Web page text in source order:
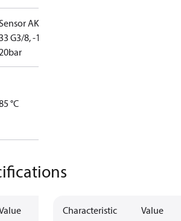
AKS
G3/8, -1-
°C
Characteristic Value